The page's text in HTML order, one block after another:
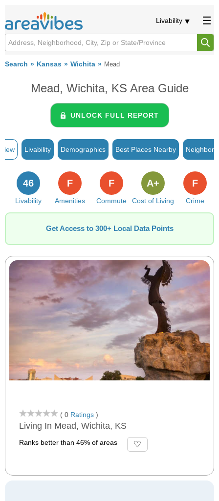
Livability
Search Kansas Wichita Mead
Mead, Wichita, KS Area Guide
UNLOCK FULL REPORT
Livability Demographics Best Places Nearby
Livability
46
Amenities
F
Commute
F
Cost of Living
A+
Crime
F
Get Access to 300+ Local Data Points
( 0 Ratings )
Living In Mead, Wichita, KS
Ranks better than 46% of areas